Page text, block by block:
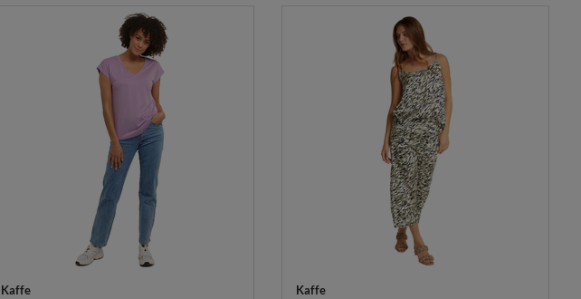
Kaffe
Kaffe